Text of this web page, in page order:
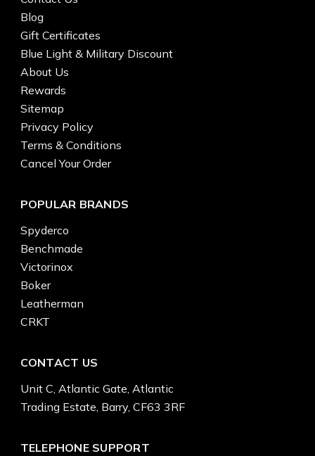
Blog
Gift Certificates
Blue Light & Military Discount
About Us
Rewards
Sitemap
Privacy Policy
Terms & Conditions
Cancel Your Order
POPULAR BRANDS
Spyderco
Benchmade
Victorinox
Boker
Leatherman
CRKT
CONTACT US
Unit C, Atlantic Gate, Atlantic
Trading Estate, Barry, CF63 3RF
TELEPHONE SUPPORT